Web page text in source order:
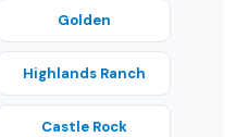
Golden
Highlands Ranch
Castle Rock